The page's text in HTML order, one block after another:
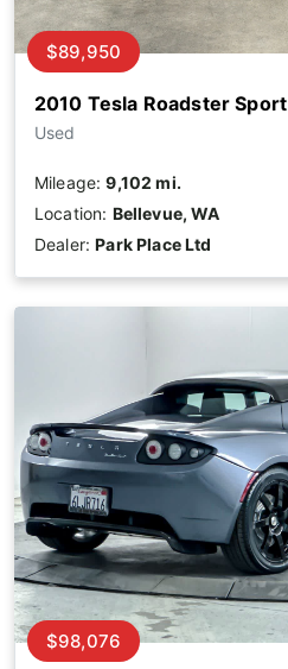
2010 Tesla Roadster Sport
Used
$89,950
Mileage:9,102 mi.
Location: Bellevue, WA
Dealer:Park Place Ltd
$98,076